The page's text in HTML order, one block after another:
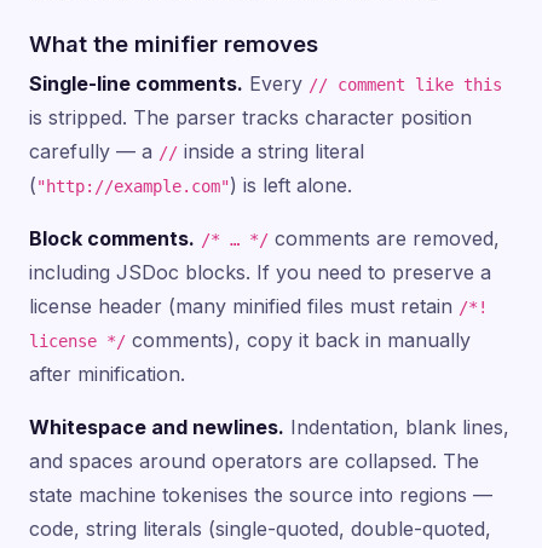
What the minifier removes
Single-line comments. Every // comment like this
is stripped. The parser tracks character position
carefully — a // inside a string literal
("http://example.com") is left alone.
Block comments. /* … */ comments are removed,
including JSDoc blocks. If you need to preserve a
license header (many minified files must retain /*!
license */ comments), copy it back in manually
after minification.
Whitespace and newlines. Indentation, blank lines,
and spaces around operators are collapsed. The
state machine tokenises the source into regions —
code, string literals (single-quoted, double-quoted,